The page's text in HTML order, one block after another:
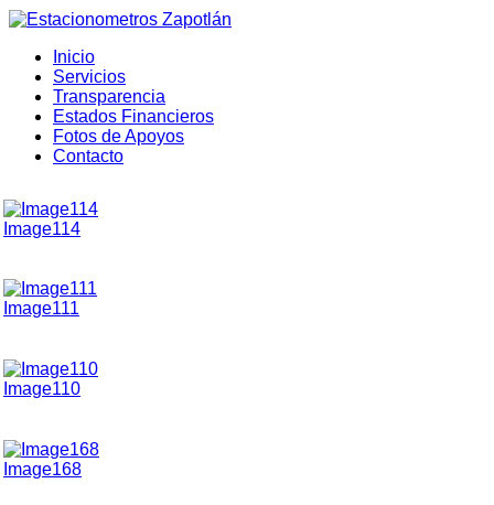
Inicio
Servicios
Transparencia
Estados Financieros
Fotos de Apoyos
Contacto
Image114
Image111
Image110
Image168